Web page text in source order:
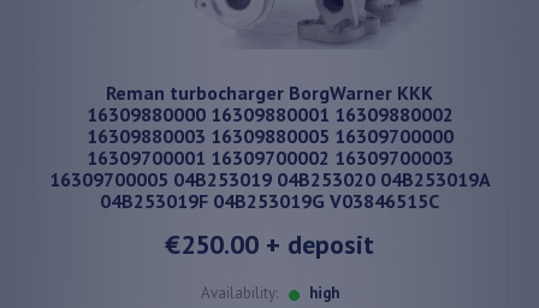
Reman turbocharger BorgWarner KKK
16309880000 16309880001 16309880002
16309880003 16309880005 16309700000
16309700001 16309700002 16309700003
16309700005 04B253019 04B253020 04B253019A
04B253019F 04B253019G V03846515C
€250.00 + deposit
Availability: high